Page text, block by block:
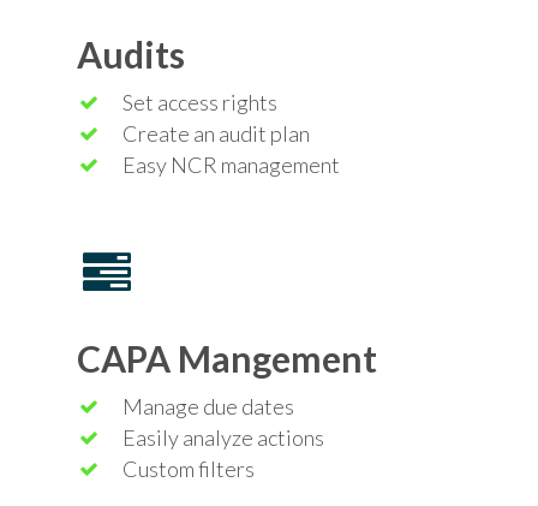
Audits
Set access rights
Create an audit plan
Easy NCR management
CAPA Mangement
Manage due dates
Easily analyze actions
Custom filters